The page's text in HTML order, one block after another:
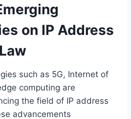
on IP Address
such as 5G, Internet of
computing are
the field of IP address
advancements